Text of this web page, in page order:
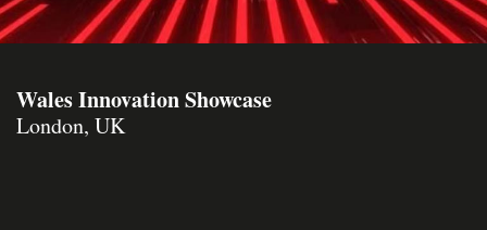
Wales Innovation Showcase
London, UK